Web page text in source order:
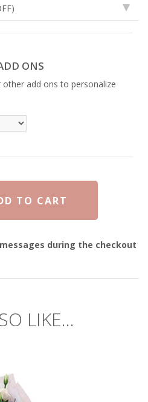
ONS
add ons to personalize
during the checkout
LIKE...